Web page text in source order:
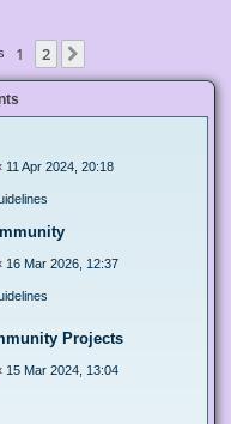
1 2
11 Apr 2024, 20:18
16 Mar 2026, 12:37
Projects
15 Mar 2024, 13:04